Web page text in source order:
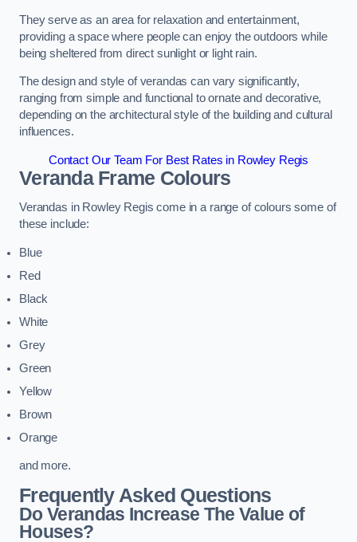
They serve as an area for relaxation and entertainment,
providing a space where people can enjoy the outdoors while
being sheltered from direct sunlight or light rain.
The design and style of verandas can vary significantly,
ranging from simple and functional to ornate and decorative,
depending on the architectural style of the building and cultural
influences.
Contact Our Team For Best Rates in Rowley Regis
Veranda Frame Colours
Verandas in Rowley Regis come in a range of colours some of
these include:
Blue
Red
Black
White
Grey
Green
Yellow
Brown
Orange
and more.
Frequently Asked Questions
Do Verandas Increase The Value of
Houses?